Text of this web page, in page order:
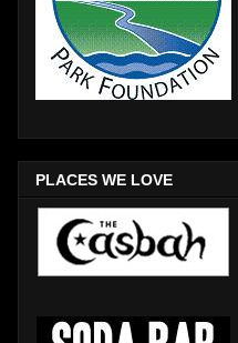
PLACES WE LOVE